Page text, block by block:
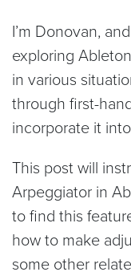
I’m Donovan,
exploring
in various
through first-
incorporate it
This post will
Arpeggiator in
to find this
how to make
some other